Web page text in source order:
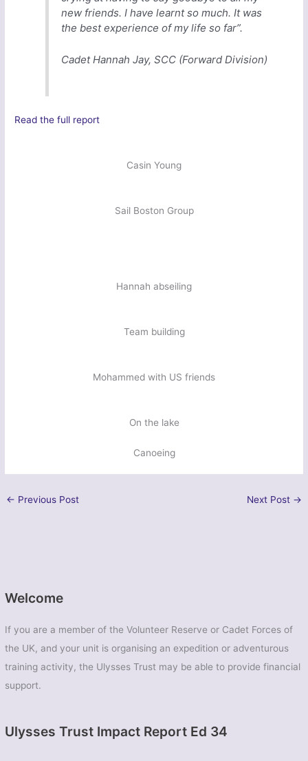
Welcome
If you are a member of the Volunteer Reserve or Cadet Forces of
the UK, and your unit is organising an expedition or adventurous
training activity, the Ulysses Trust may be able to provide financial
support.
Ulysses Trust Impact Report Ed 34
new friends. I have learnt so much. It was
the best experience of my life so far”.
Cadet Hannah Jay, SCC (Forward Division)
Read the full report
Casin Young
Sail Boston Group
Hannah abseiling
Team building
Mohammed with US friends
On the lake
Canoeing
← Previous Post Next Post →